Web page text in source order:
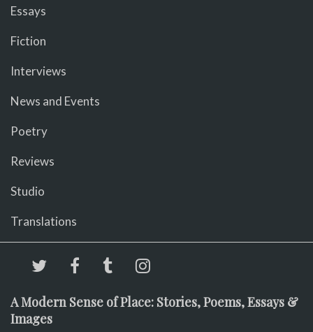
Essays
Fiction
Interviews
News and Events
Poetry
Reviews
Studio
Translations
A Modern Sense of Place: Stories, Poems, Essays &
Images